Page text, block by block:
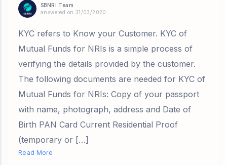
SBNRI Team
answered on 31/03/2020
KYC refers to Know your Customer. KYC of
Mutual Funds for NRIs is a simple process of
verifying the details provided by the customer.
The following documents are needed for KYC of
Mutual Funds for NRIs: Copy of your passport
with name, photograph, address and Date of
Birth PAN Card Current Residential Proof
(temporary or […]
Read More